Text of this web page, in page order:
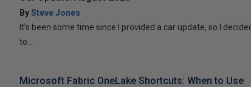
BySteve Jones
It’s been some time since I provided a car update, so I
to...
Microsoft Fabric OneLake Shortcuts: When to Use